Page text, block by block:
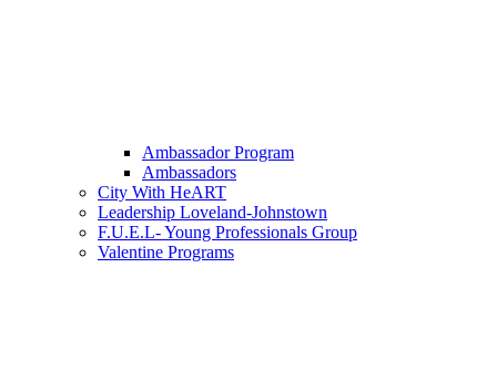
Ambassador Program
Ambassadors
City With HeART
Leadership Loveland-Johnstown
F.U.E.L- Young Professionals Group
Valentine Programs